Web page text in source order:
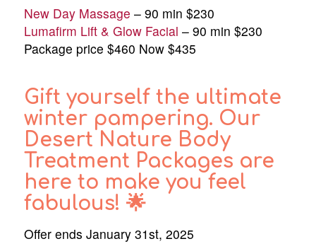
New Day Massage – 90 min $230
Lumafirm Lift & Glow Facial – 90 min $230
Package price $460 Now $435
Gift yourself the ultimate
winter pampering. Our
Desert Nature Body
Treatment Packages are
here to make you feel
fabulous! 🌟
Offer ends January 31st, 2025